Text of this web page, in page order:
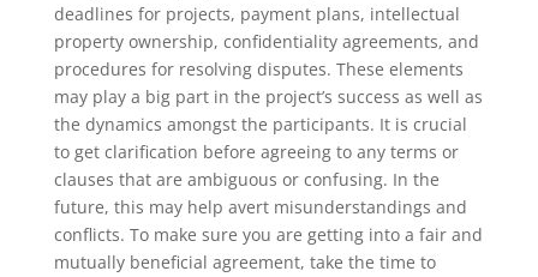
deadlines for projects, payment plans, intellectual
property ownership, confidentiality agreements, and
procedures for resolving disputes. These elements
may play a big part in the project’s success as well as
the dynamics amongst the participants. It is crucial
to get clarification before agreeing to any terms or
clauses that are ambiguous or confusing. In the
future, this may help avert misunderstandings and
conflicts. To make sure you are getting into a fair and
mutually beneficial agreement, take the time to